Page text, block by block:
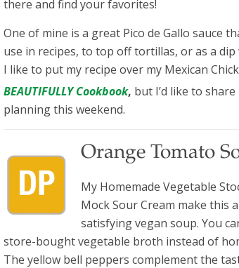
there and find your favorites!
One of mine is a great Pico de Gallo sauce
use in recipes, to top off tortillas, or as a dip
I like to put my recipe over my Mexican
BEAUTIFULLY Cookbook, but I’d like to
planning this weekend.
Orange Tomato
My Homemade Vegetable
Mock Sour Cream make this
satisfying vegan soup. You
store-bought vegetable broth instead of
The yellow bell peppers complement the